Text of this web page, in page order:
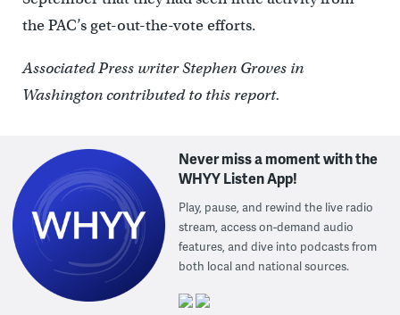
the PAC’s get-out-the-vote efforts.
Associated Press writer Stephen Groves in
Washington contributed to this report.
Never miss a moment with the
WHYY Listen App!
Play, pause, and rewind the live radio
stream, access on-demand audio
features, and dive into podcasts from
both local and national sources.